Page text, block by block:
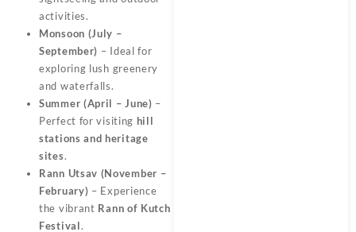
activities.
Monsoon (July –
September) – Ideal for
exploring lush greenery
and waterfalls.
Summer (April – June) –
Perfect for visiting hill
stations and heritage
sites.
Rann Utsav (November –
February) – Experience
the vibrant Rann of Kutch
Festival.